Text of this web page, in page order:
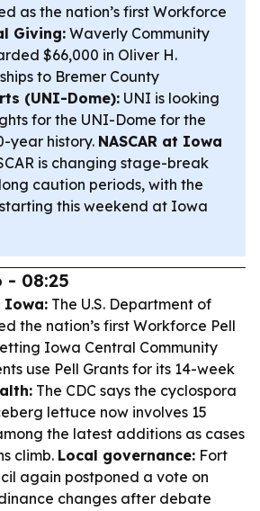
as the nation’s first Workforce
Giving: Waverly Community
$66,000 in Oliver H.
to Bremer County
(UNI-Dome): UNI is looking
for the UNI-Dome for the
year history. NASCAR at Iowa
is changing stage-break
caution periods, with the
this weekend at Iowa
- 08:25
Iowa: The U.S. Department of
the nation’s first Workforce Pell
Iowa Central Community
use Pell Grants for its 14-week
The CDC says the cyclospora
lettuce now involves 15
the latest additions as cases
climb. Local governance: Fort
again postponed a vote on
changes after debate